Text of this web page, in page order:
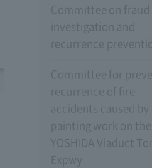
Committee on fraud
investigation and
recurrence
Committee for
recurrence of fire
accidents caused by
painting work on the
YOSHIDA Viaduct
Expwy